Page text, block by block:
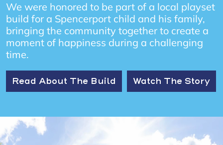
We were honored to be part of a local playset
build for a Spencerport child and his family,
bringing the community together to create a
moment of happiness during a challenging
time.
Read About The Build Watch The Story